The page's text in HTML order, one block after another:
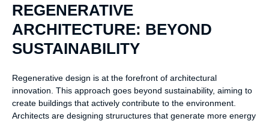
REGENERATIVE
ARCHITECTURE: BEYOND
SUSTAINABILITY
Regenerative design is at the forefront of architectural
innovation. This approach goes beyond sustainability, aiming to
create buildings that actively contribute to the environment.
Architects are designing struructures that generate more energy